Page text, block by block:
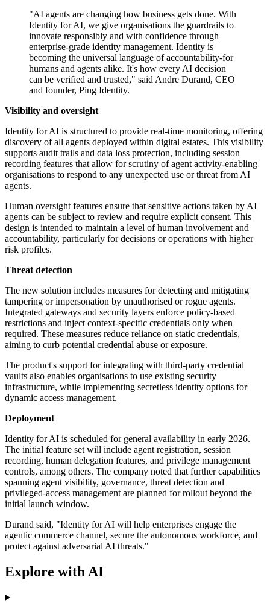
"AI agents are changing how business gets done. With
Identity for AI, we give organisations the guardrails to
innovate responsibly and with confidence through
enterprise-grade identity management. Identity is
becoming the universal language of accountability-for
humans and agents alike. It's how every AI decision
can be verified and trusted," said Andre Durand, CEO
and founder, Ping Identity.
Visibility and oversight
Identity for AI is structured to provide real-time monitoring, offering
discovery of all agents deployed within digital estates. This visibility
supports audit trails and data loss protection, including session
recording features that allow for scrutiny of agent activity-enabling
organisations to respond to any unexpected use or threat from AI
agents.
Human oversight features ensure that sensitive actions taken by AI
agents can be subject to review and require explicit consent. This
design is intended to maintain a level of human involvement and
accountability, particularly for decisions or operations with higher
risk profiles.
Threat detection
The new solution includes measures for detecting and mitigating
tampering or impersonation by unauthorised or rogue agents.
Integrated gateways and security layers enforce policy-based
restrictions and inject context-specific credentials only when
required. These measures reduce reliance on static credentials,
aiming to curb potential credential abuse or exposure.
The product's support for integrating with third-party credential
vaults also enables organisations to use existing security
infrastructure, while implementing secretless identity options for
dynamic access management.
Deployment
Identity for AI is scheduled for general availability in early 2026.
The initial feature set will include agent registration, session
recording, human delegation features, and privilege management
controls, among others. The company noted that further capabilities
spanning agent visibility, governance, threat detection and
privileged-access management are planned for rollout beyond the
initial launch window.
Durand said, "Identity for AI will help enterprises engage the
agentic commerce channel, secure the autonomous workforce, and
protect against adversarial AI threats."
Explore with AI